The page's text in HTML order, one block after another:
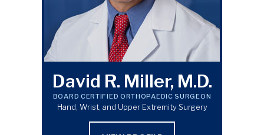
David R. Miller, M.D.
BOARD CERTIFIED ORTHOPAEDIC SURGEON
Hand, Wrist, and Upper Extremity Surgery